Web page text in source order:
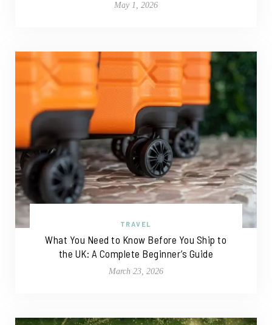
May 1, 2026
TRAVEL
What You Need to Know Before You Ship to
the UK: A Complete Beginner’s Guide
March 23, 2026